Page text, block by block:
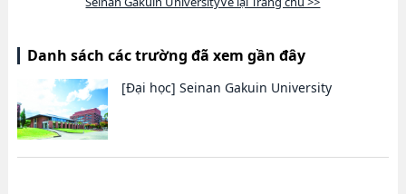
Danh sách các trường đã xem gần đây
[Đại học] Seinan Gakuin University